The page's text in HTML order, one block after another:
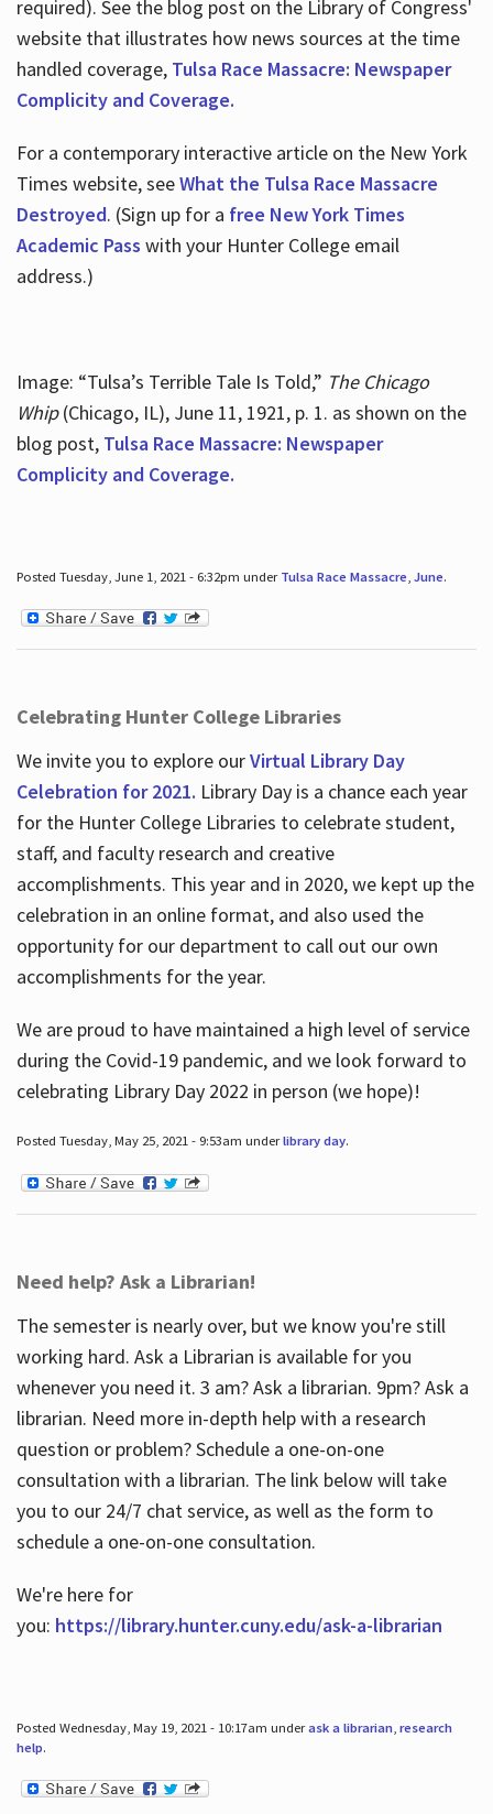
required). See the blog post on the Library of Congress'
website that illustrates how news sources at the time
handled coverage, Tulsa Race Massacre: Newspaper
Complicity and Coverage.
For a contemporary interactive article on the New York
Times website, seeWhat the Tulsa Race Massacre
Destroyed. (Sign up for a free New York Times
Academic Pass with your Hunter College email
address.)
Image: “Tulsa’s Terrible Tale Is Told,” The Chicago
Whip(Chicago, IL), June 11, 1921, p. 1. as shown on the
blog post, Tulsa Race Massacre: Newspaper
Complicity and Coverage.
Posted Tuesday, June 1, 2021 - 6:32pm under Tulsa Race Massacre, June.
Celebrating Hunter College Libraries
We invite you to explore ourVirtual Library Day
Celebration for 2021. Library Day is a chance each year
for the Hunter College Libraries to celebrate student,
staff, and faculty research and creative
accomplishments. This year and in 2020, we kept up the
celebration in an online format, and also used the
opportunity for our department to call out our own
accomplishments for the year.
We are proud to have maintained a high level of service
during the Covid-19 pandemic, and we look forward to
celebrating Library Day 2022 in person (we hope)!
Posted Tuesday, May 25, 2021 - 9:53am underlibrary day.
Need help? Ask a Librarian!
The semester is nearly over, but we know you're still
working hard. Ask a Librarian is available for you
whenever you need it. 3 am? Ask a librarian. 9pm? Ask a
librarian. Need more in-depth help with a research
question or problem? Schedule a one-on-one
consultation with a librarian. The link below will take
you to our 24/7 chat service, as well as the form to
schedule a one-on-one consultation.
We're here for
you: https://library.hunter.cuny.edu/ask-a-librarian
Posted Wednesday, May 19, 2021 - 10:17am underask a librarian, research
help.